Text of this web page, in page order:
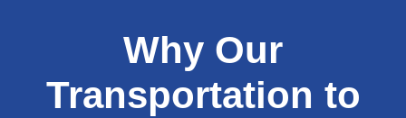
Why Our
Transportation to